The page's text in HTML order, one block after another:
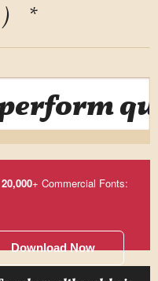
) *
20,000+ Commercial Fonts:
Download Now